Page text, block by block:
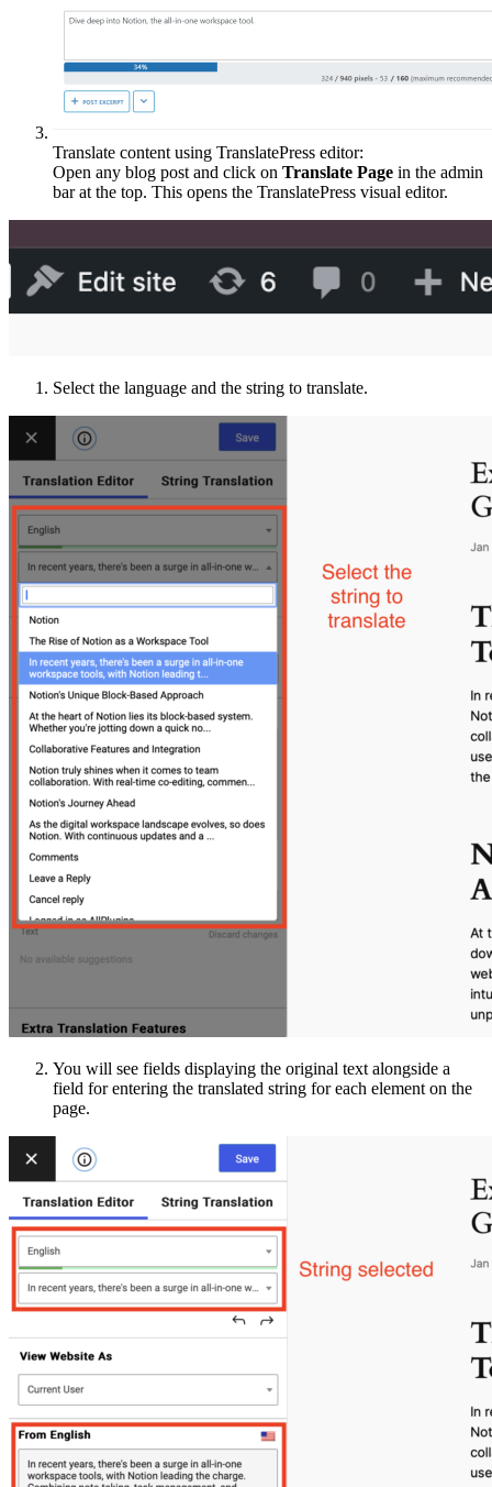
Translate content using TranslatePress editor:
Open any blog post and click on Translate Page in the admin
bar at the top. This opens the TranslatePress visual editor.
Select the language and the string to translate.
You will see fields displaying the original text alongside a
field for entering the translated string for each element on the
page.